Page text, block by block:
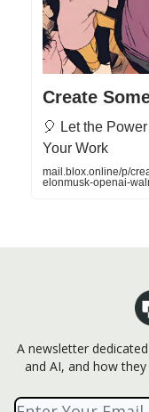
Create
🎈 Let the
Your Work
mail.blox.online/p/
elonmusk-openai-
A newsletter
and AI, and how